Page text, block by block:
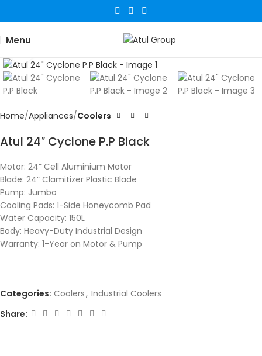
Menu
Home Appliances Coolers
Atul 24″ Cyclone P.P Black
Motor: 24” Cell Aluminium Motor
Blade: 24” Clamitizer Plastic Blade
Pump: Jumbo
Cooling Pads: 1-Side Honeycomb Pad
Water Capacity: 150L
Body: Heavy-Duty Industrial Design
Warranty: 1-Year on Motor & Pump
Categories: Coolers, Industrial Coolers
Share: